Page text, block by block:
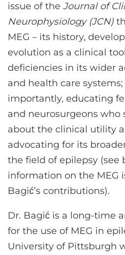
issue of the Journal of
Neurophysiology (JCN)
MEG – its history,
evolution as a clinical
deficiencies in its wider
and health care
importantly, educating
and neurosurgeons who
about the clinical utility
advocating for its
the field of epilepsy (see
information on the MEG
Bagić’s contributions).
Dr. Bagić is a long-time
for the use of MEG in
University of Pittsburgh